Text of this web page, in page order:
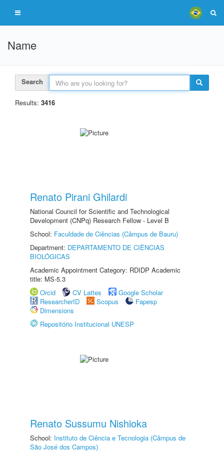
Name
Search
Results: 3416
Renato Pirani Ghilardi
National Council for Scientific and Technological
Development (CNPq) Research Fellow - Level B
School: Faculdade de Ciências (Câmpus de Bauru)
Department: DEPARTAMENTO DE CIÊNCIAS
BIOLÓGICAS
Academic Appointment Category: RDIDP Academic
title: MS-5.3
Orcid
CV Lattes
Google Scholar
ResearcherID
Scopus
Fapesp
Dimensions
Repositório Institucional UNESP
Renato Sussumu Nishioka
School: Instituto de Ciência e Tecnologia (Câmpus de
São José dos Campos)